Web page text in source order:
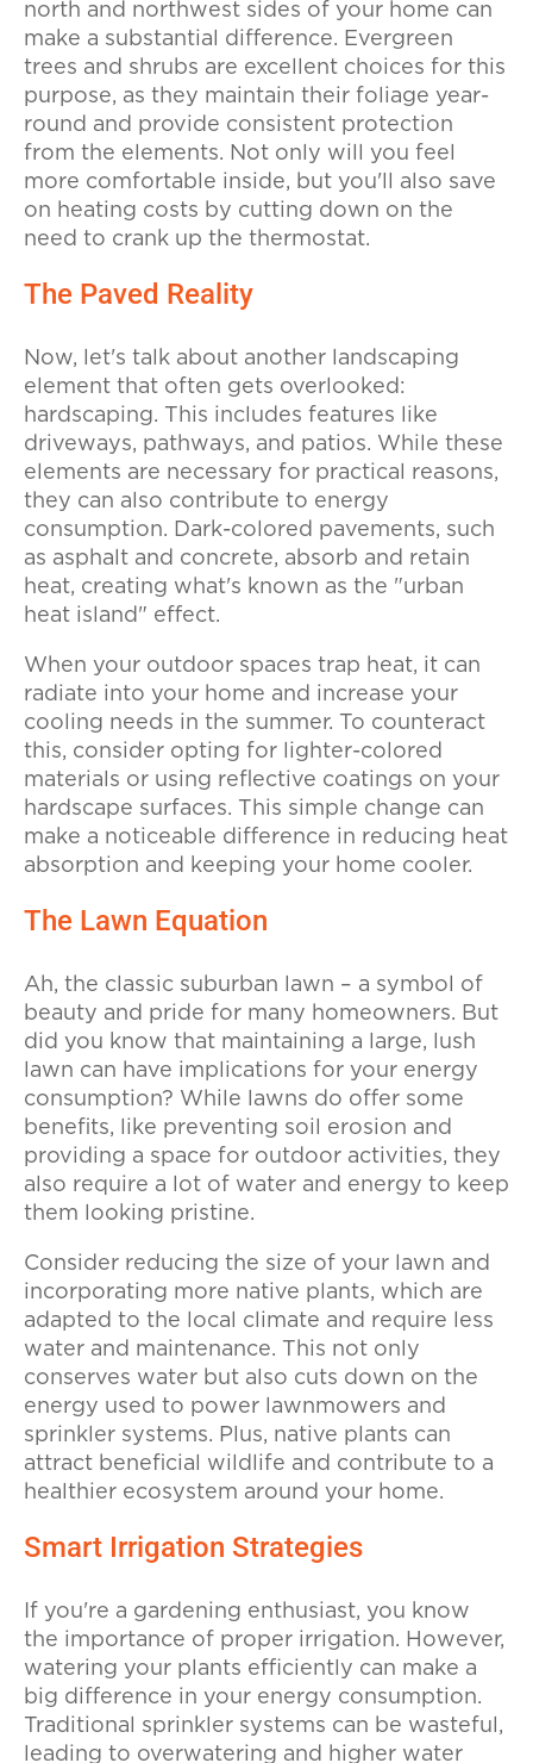
north and northwest sides of your home can
make a substantial difference. Evergreen
trees and shrubs are excellent choices for this
purpose, as they maintain their foliage year-
round and provide consistent protection
from the elements. Not only will you feel
more comfortable inside, but you'll also save
on heating costs by cutting down on the
need to crank up the thermostat.
The Paved Reality
Now, let's talk about another landscaping
element that often gets overlooked:
hardscaping. This includes features like
driveways, pathways, and patios. While these
elements are necessary for practical reasons,
they can also contribute to energy
consumption. Dark-colored pavements, such
as asphalt and concrete, absorb and retain
heat, creating what's known as the "urban
heat island" effect.
When your outdoor spaces trap heat, it can
radiate into your home and increase your
cooling needs in the summer. To counteract
this, consider opting for lighter-colored
materials or using reflective coatings on your
hardscape surfaces. This simple change can
make a noticeable difference in reducing heat
absorption and keeping your home cooler.
The Lawn Equation
Ah, the classic suburban lawn – a symbol of
beauty and pride for many homeowners. But
did you know that maintaining a large, lush
lawn can have implications for your energy
consumption? While lawns do offer some
benefits, like preventing soil erosion and
providing a space for outdoor activities, they
also require a lot of water and energy to keep
them looking pristine.
Consider reducing the size of your lawn and
incorporating more native plants, which are
adapted to the local climate and require less
water and maintenance. This not only
conserves water but also cuts down on the
energy used to power lawnmowers and
sprinkler systems. Plus, native plants can
attract beneficial wildlife and contribute to a
healthier ecosystem around your home.
Smart Irrigation Strategies
If you're a gardening enthusiast, you know
the importance of proper irrigation. However,
watering your plants efficiently can make a
big difference in your energy consumption.
Traditional sprinkler systems can be wasteful,
leading to overwatering and higher water